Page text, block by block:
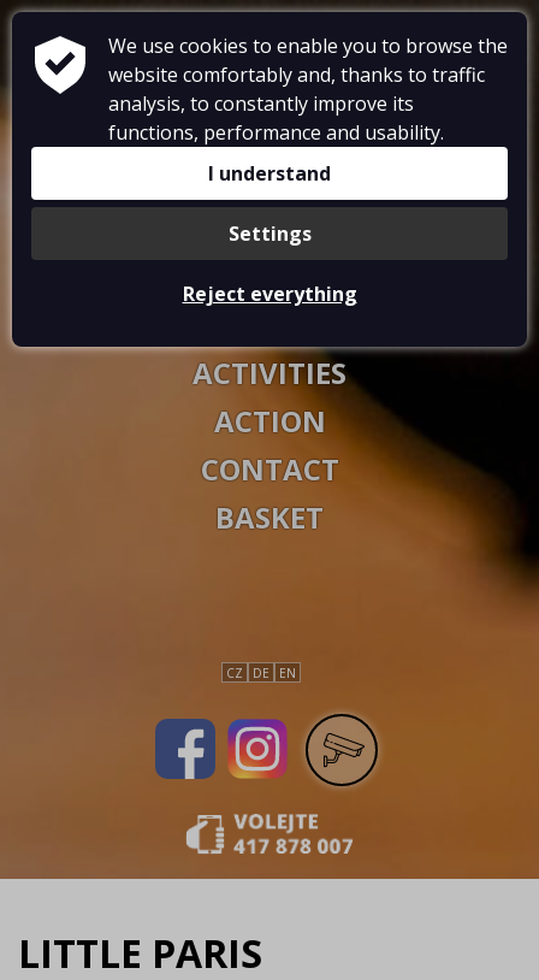
RESTAURANT
ACCOMMODATIONS
GALLERY
ACTIVITIES
ACTION
CONTACT
BASKET
CZ DE EN
LITTLE PARIS
We use cookies to enable you to browse the
website comfortably and, thanks to traffic
analysis, to constantly improve its
functions, performance and usability.
I understand
Settings
Reject everything